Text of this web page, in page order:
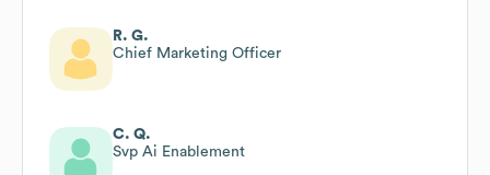
R. G.
Chief Marketing Officer
C. Q.
Svp Ai Enablement